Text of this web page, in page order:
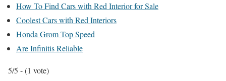
How To Find Cars with Red Interior for Sale
Coolest Cars with Red Interiors
Honda Grom Top Speed
Are Infinitis Reliable
5/5 - (1 vote)